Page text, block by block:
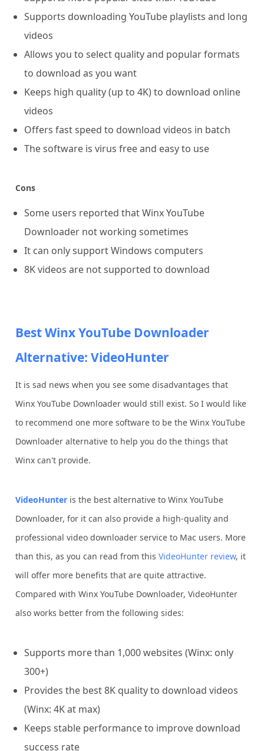
Supports downloading YouTube playlists and long
videos
Allows you to select quality and popular formats
to download as you want
Keeps high quality (up to 4K) to download online
videos
Offers fast speed to download videos in batch
The software is virus free and easy to use
Cons
Some users reported that Winx YouTube
Downloader not working sometimes
It can only support Windows computers
8K videos are not supported to download
Best Winx YouTube Downloader
Alternative: VideoHunter
It is sad news when you see some disadvantages that
Winx YouTube Downloader would still exist. So I would like
to recommend one more software to be the Winx YouTube
Downloader alternative to help you do the things that
Winx can't provide.
VideoHunter is the best alternative to Winx YouTube
Downloader, for it can also provide a high-quality and
professional video downloader service to Mac users. More
than this, as you can read from thisVideoHunter review, it
will offer more benefits that are quite attractive.
Compared with Winx YouTube Downloader, VideoHunter
also works better from the following sides:
Supports more than 1,000 websites (Winx: only
300+)
Provides the best 8K quality to download videos
(Winx: 4K at max)
Keeps stable performance to improve download
success rate